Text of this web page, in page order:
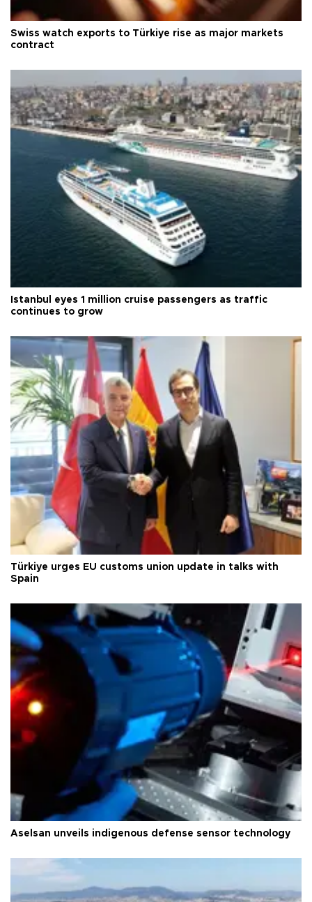
Swiss watch exports to Türkiye rise as major markets
contract
Istanbul eyes 1 million cruise passengers as traffic
continues to grow
Türkiye urges EU customs union update in talks with
Spain
Aselsan unveils indigenous defense sensor technology